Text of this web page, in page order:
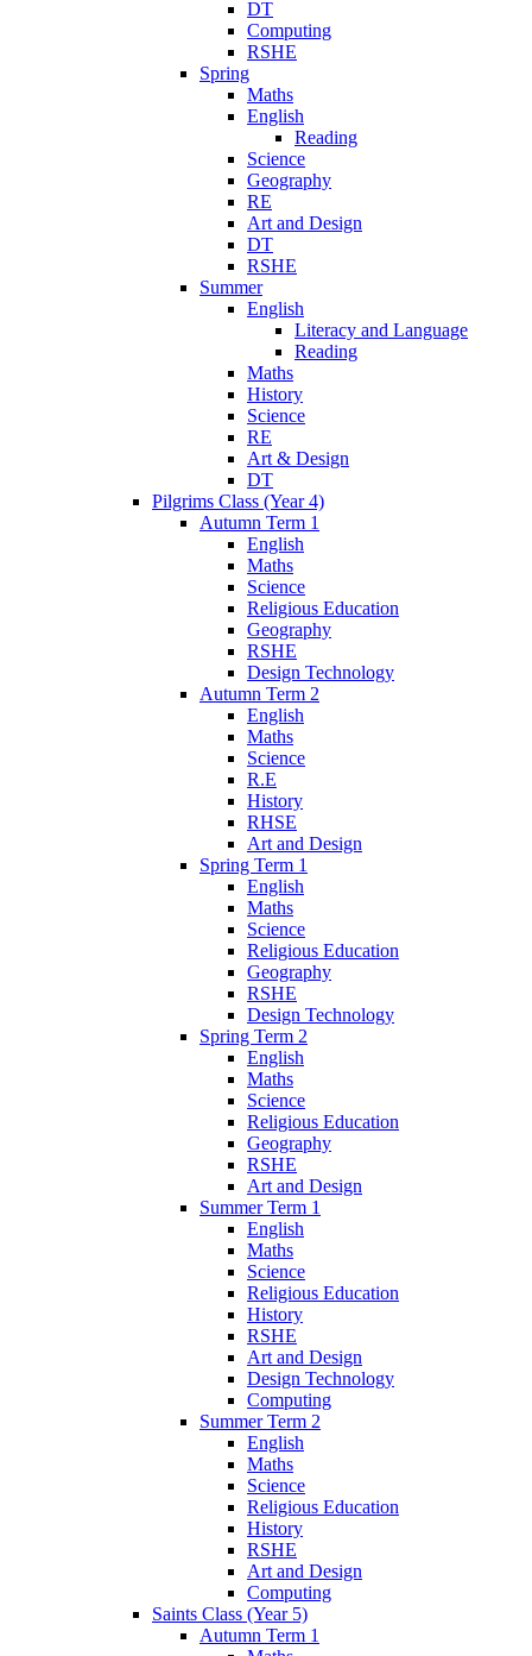
DT
Computing
RSHE
Spring
Maths
English
Reading
Science
Geography
RE
Art and Design
DT
RSHE
Summer
English
Literacy and Language
Reading
Maths
History
Science
RE
Art & Design
DT
Pilgrims Class (Year 4)
Autumn Term 1
English
Maths
Science
Religious Education
Geography
RSHE
Design Technology
Autumn Term 2
English
Maths
Science
R.E
History
RHSE
Art and Design
Spring Term 1
English
Maths
Science
Religious Education
Geography
RSHE
Design Technology
Spring Term 2
English
Maths
Science
Religious Education
Geography
RSHE
Art and Design
Summer Term 1
English
Maths
Science
Religious Education
History
RSHE
Art and Design
Design Technology
Computing
Summer Term 2
English
Maths
Science
Religious Education
History
RSHE
Art and Design
Computing
Saints Class (Year 5)
Autumn Term 1